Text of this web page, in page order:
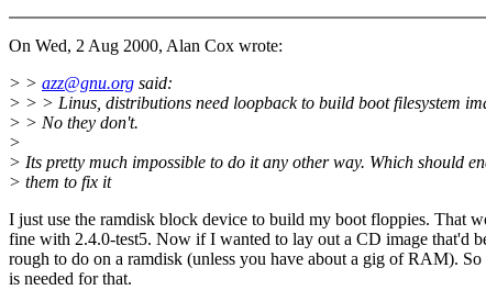
On Wed, 2 Aug 2000, Alan Cox wrote:
> > azz@gnu.org said:
> > > Linus, distributions need loopback to build boot filesystem
> > No they don't.
>
> Its pretty much impossible to do it any other way. Which should
> them to fix it
I just use the ramdisk block device to build my boot floppies. That
fine with 2.4.0-test5. Now if I wanted to lay out a CD image that'd
rough to do on a ramdisk (unless you have about a gig of RAM). So
is needed for that.